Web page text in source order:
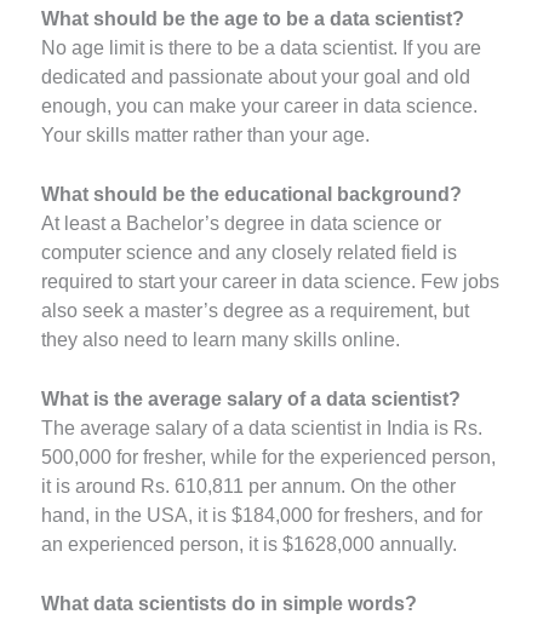
What should be the age to be a data scientist?
No age limit is there to be a data scientist. If you are
dedicated and passionate about your goal and old
enough, you can make your career in data science.
Your skills matter rather than your age.
What should be the educational background?
At least a Bachelor’s degree in data science or
computer science and any closely related field is
required to start your career in data science. Few jobs
also seek a master’s degree as a requirement, but
they also need to learn many skills online.
What is the average salary of a data scientist?
The average salary of a data scientist in India is Rs.
500,000 for fresher, while for the experienced person,
it is around Rs. 610,811 per annum. On the other
hand, in the USA, it is $184,000 for freshers, and for
an experienced person, it is $1628,000 annually.
What data scientists do in simple words?